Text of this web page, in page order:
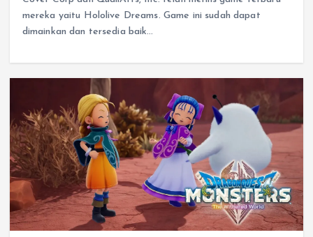
mereka yaitu Hololive Dreams. Game ini sudah dapat
dimainkan dan tersedia baik…